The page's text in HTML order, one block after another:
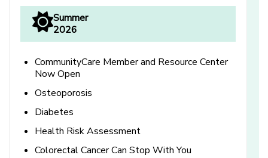
Summer
2026
CommunityCare Member and Resource Center
Now Open
Osteoporosis
Diabetes
Health Risk Assessment
Colorectal Cancer Can Stop With You